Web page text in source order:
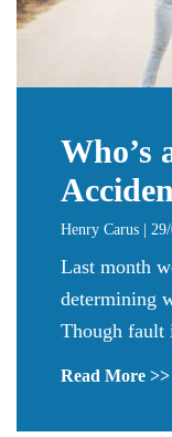
Who’s
Henry Carus |
Last month
determining
Though
Read More >>